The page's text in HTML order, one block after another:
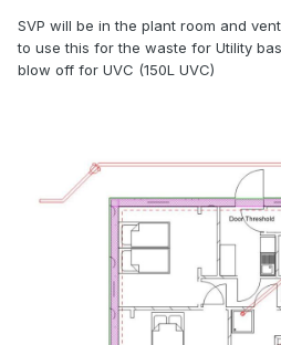
SVP will be in the plant room and
to use this for the waste for Utility
blow off for UVC (150L UVC)